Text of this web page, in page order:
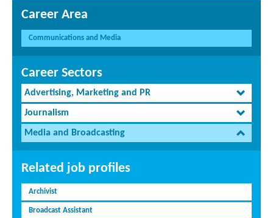
Career Area
Communications and Media
Career Sectors
Advertising, Marketing and PR
Journalism
Media and Broadcasting
Related job profiles
Archivist
Broadcast Assistant